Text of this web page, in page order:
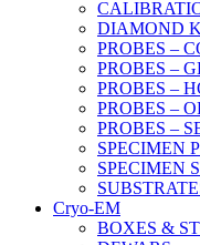
DIAMOND
PROBES –
PROBES –
PROBES –
PROBES –
PROBES –
SPECIMEN
SPECIMEN
Cryo-EM
BOXES &